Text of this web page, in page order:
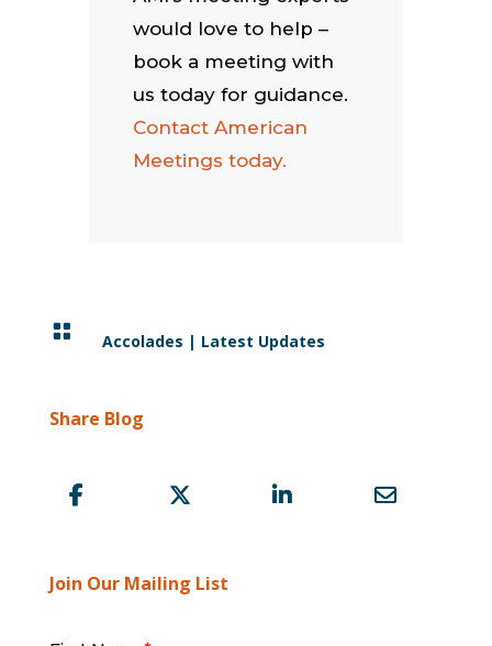
would love to help –
book a meeting with
us today for guidance.
Contact American
Meetings today.
 Accolades | Latest Updates
Share Blog
Join Our Mailing List